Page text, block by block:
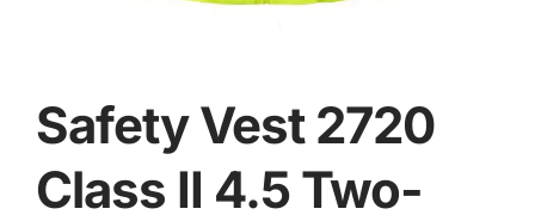
Safety Vest 2720
Class II 4.5 Two-